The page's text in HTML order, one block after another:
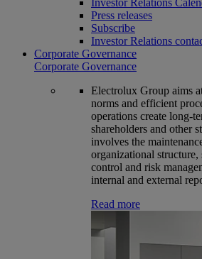
Investor Relations
Press releases
Subscribe
Investor Relations
Corporate Governance
Corporate Governance
Electrolux Group aims
norms and efficient
operations create long-
shareholders and other
involves the
organizational structure,
control and risk
internal and external
Read more